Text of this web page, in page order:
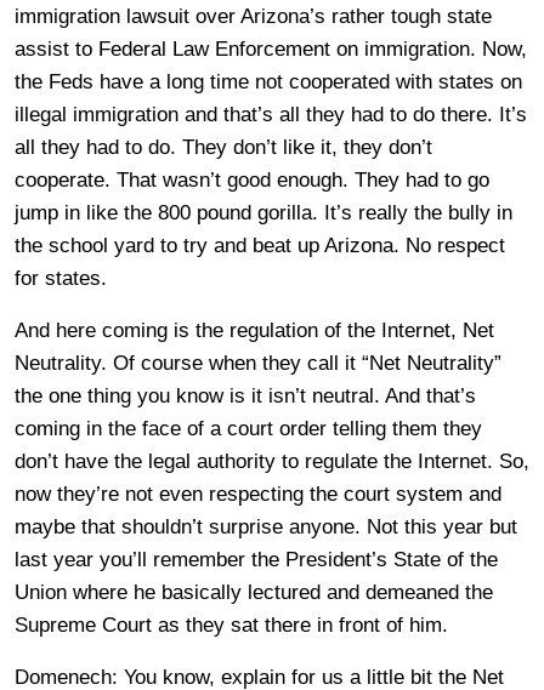
immigration lawsuit over Arizona’s rather tough state
assist to Federal Law Enforcement on immigration. Now,
the Feds have a long time not cooperated with states on
illegal immigration and that’s all they had to do there. It’s
all they had to do. They don’t like it, they don’t
cooperate. That wasn’t good enough. They had to go
jump in like the 800 pound gorilla. It’s really the bully in
the school yard to try and beat up Arizona. No respect
for states.
And here coming is the regulation of the Internet, Net
Neutrality. Of course when they call it “Net Neutrality”
the one thing you know is it isn’t neutral. And that’s
coming in the face of a court order telling them they
don’t have the legal authority to regulate the Internet. So,
now they’re not even respecting the court system and
maybe that shouldn’t surprise anyone. Not this year but
last year you’ll remember the President’s State of the
Union where he basically lectured and demeaned the
Supreme Court as they sat there in front of him.
Domenech: You know, explain for us a little bit the Net